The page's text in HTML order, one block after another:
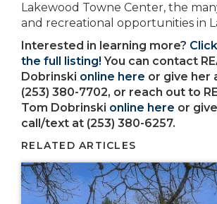
Lakewood Towne Center, the
and recreational opportunities in
Interested in learning more?
the full listing! You can contact
Dobrinski online here or give her
(253) 380-7702, or reach out to
Tom Dobrinski online here or
call/text at (253) 380-6257.
RELATED ARTICLES